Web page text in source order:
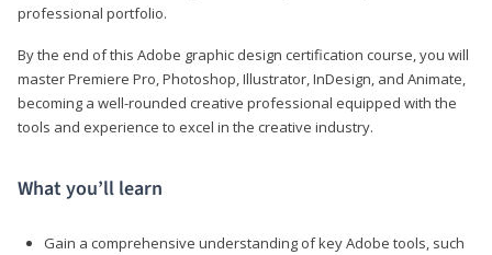
professional portfolio.
By the end of this Adobe graphic design certification course, you will
master Premiere Pro, Photoshop, Illustrator, InDesign, and Animate,
becoming a well-rounded creative professional equipped with the
tools and experience to excel in the creative industry.
What you’ll learn
Gain a comprehensive understanding of key Adobe tools, such